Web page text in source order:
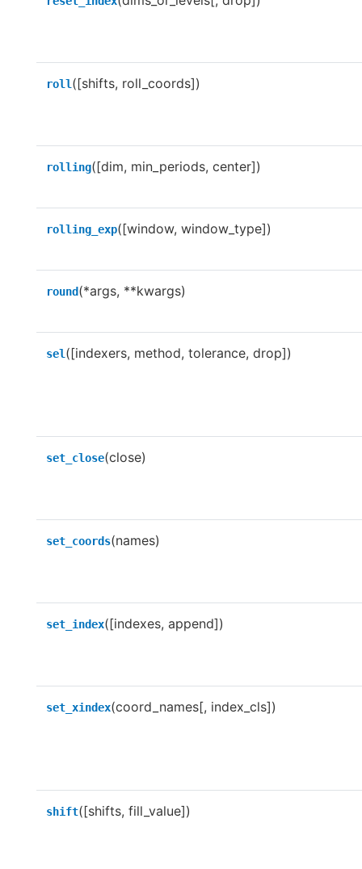
roll([shifts, roll_coords])
rolling([dim, min_periods, center])
rolling_exp([window, window_type])
round(*args, **kwargs)
sel([indexers, method, tolerance, drop])
set_close(close)
set_coords(names)
set_index([indexes, append])
set_xindex(coord_names[, index_cls])
shift([shifts, fill_value])